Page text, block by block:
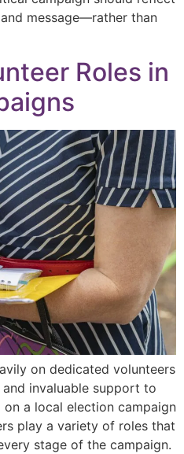
message—rather than
Roles in
on dedicated volunteers
invaluable support to
a local election campaign
play a variety of roles that
stage of the campaign.